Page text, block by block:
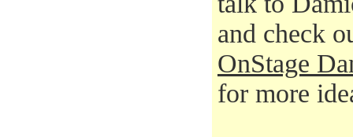
and check
OnStage
for more